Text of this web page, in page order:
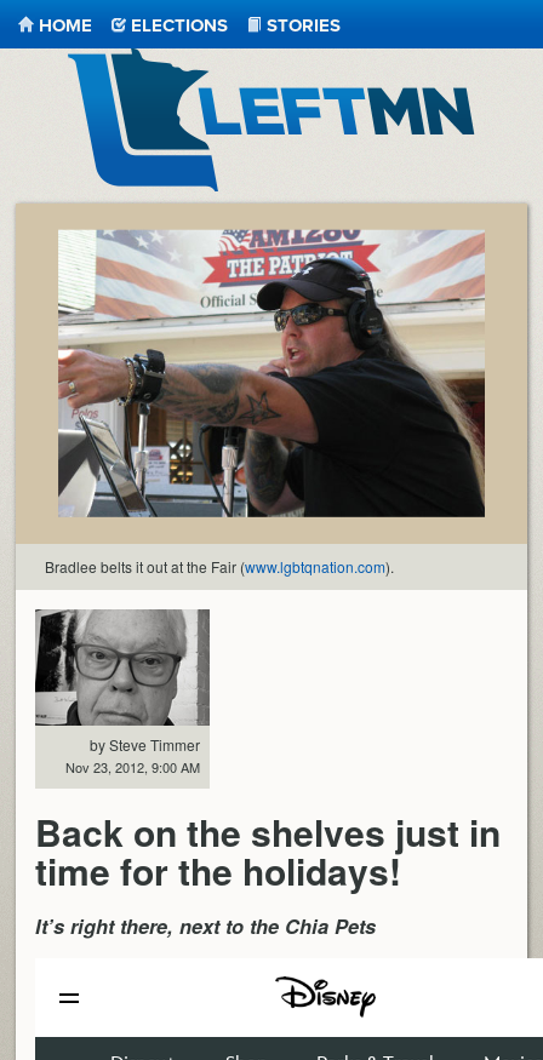
LeftMN
HOME ELECTIONS STORIES
Bradlee belts it out at the Fair (www.lgbtqnation.com).
by Steve Timmer
Nov 23, 2012, 9:00 AM
Back on the shelves just in
time for the holidays!
It’s right there, next to the Chia Pets